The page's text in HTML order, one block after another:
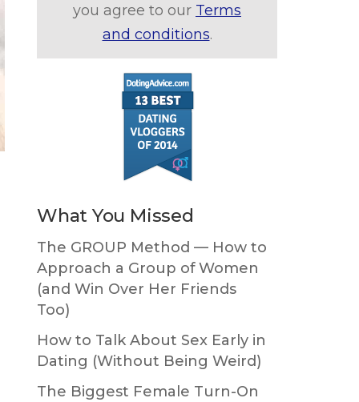
you agree to our Terms
and conditions.
What You Missed
The GROUP Method — How to
Approach a Group of Women
(and Win Over Her Friends
Too)
How to Talk About Sex Early in
Dating (Without Being Weird)
The Biggest Female Turn-On